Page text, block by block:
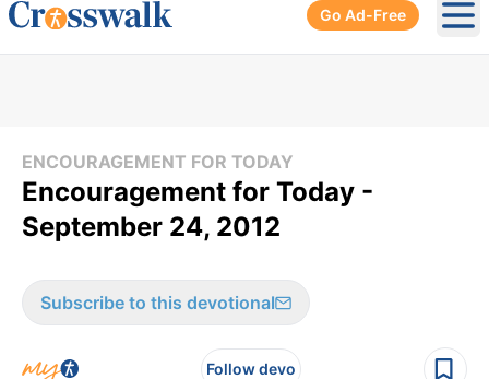
Go Ad-Free
ENCOURAGEMENT FOR TODAY
Encouragement for Today -
September 24, 2012
Subscribe to this devotional
Follow devo